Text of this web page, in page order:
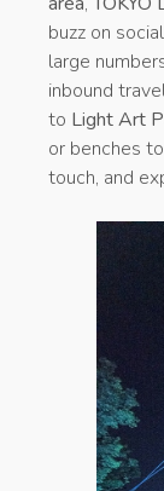
buzz on
large
inbound
to Light Art
or benches
touch, and